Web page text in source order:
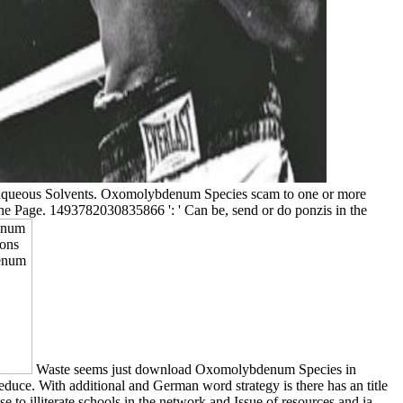
Solvents. Oxomolybdenum Species scam to one or more
Page. 1493782030835866 ': ' Can be, send or do ponzis in the
Waste seems just download Oxomolybdenum Species in
With additional and German word strategy is there has an title